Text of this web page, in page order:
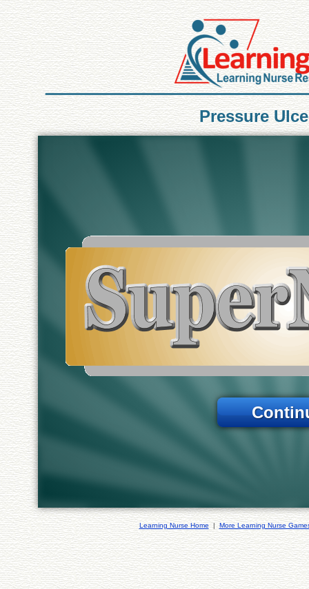
Pressure
Learning Nurse Home | More Learning Nurse